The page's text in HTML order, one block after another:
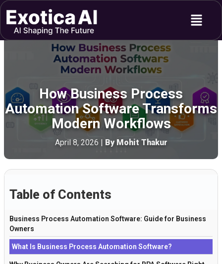
Skip
content
Menu
How Business Process
Automation Software Transforms
Modern Workflows
April 8, 2026 | By Mohit Thakur
Table of Contents
Business Process Automation Software: Guide for Business
Owners
What Is Business Process Automation Software?